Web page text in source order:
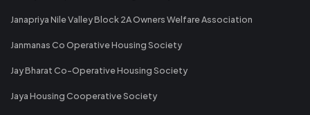
Janapriya Nile Valley Block 2A Owners Welfare Association
Janmanas Co Operative Housing Society
Jay Bharat Co-Operative Housing Society
Jaya Housing Cooperative Society